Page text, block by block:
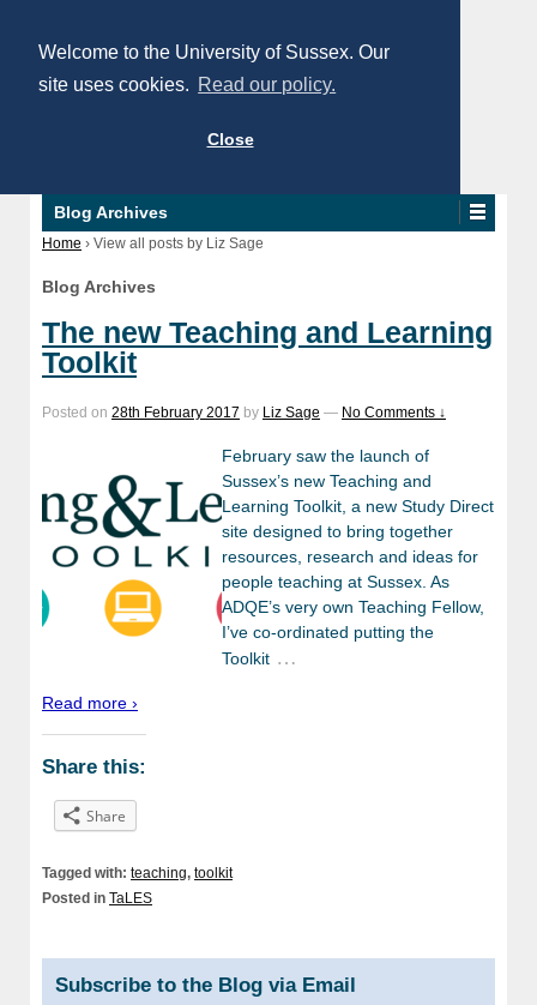
Welcome to the University of Sussex. Our
site uses cookies. Read our policy.
Close
Blog Archives
Home › View all posts by Liz Sage
Blog Archives
The new Teaching and Learning
Toolkit
Posted on 28th February 2017 by Liz Sage — No Comments ↓
February saw the launch of
Sussex’s new Teaching and
Learning Toolkit, a new Study Direct
site designed to bring together
resources, research and ideas for
people teaching at Sussex. As
ADQE’s very own Teaching Fellow,
I’ve co-ordinated putting the
Toolkit …
Read more ›
Share this:
Share
Tagged with: teaching, toolkit
Posted in TaLES
Subscribe to the Blog via Email